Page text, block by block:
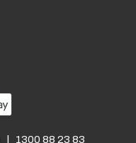
| 1300 88 23 83